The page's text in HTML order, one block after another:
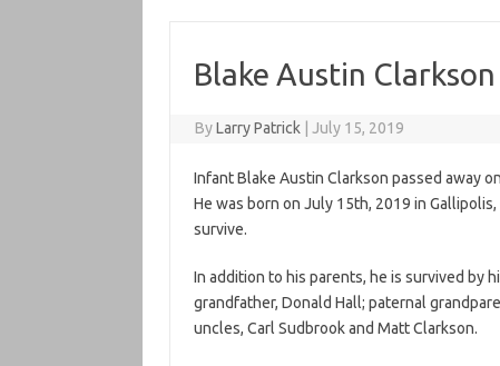
Blake Austin Clarkson
ByLarry Patrick July 15, 2019
Infant Blake Austin Clarkson passed away
He was born on July 15th, 2019 in
survive.
In addition to his parents, he is survived by
grandfather, Donald Hall; paternal
uncles, Carl Sudbrook and Matt Clarkson.